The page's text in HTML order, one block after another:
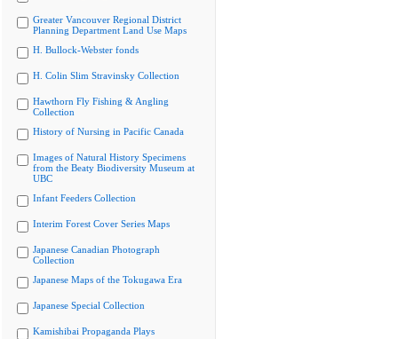
Greater Vancouver Regional District
Planning Department Land Use Maps
H. Bullock-Webster fonds
H. Colin Slim Stravinsky Collection
Hawthorn Fly Fishing & Angling
Collection
History of Nursing in Pacific Canada
Images of Natural History Specimens
from the Beaty Biodiversity Museum at
UBC
Infant Feeders Collection
Interim Forest Cover Series Maps
Japanese Canadian Photograph
Collection
Japanese Maps of the Tokugawa Era
Japanese Special Collection
Kamishibai Propaganda Plays